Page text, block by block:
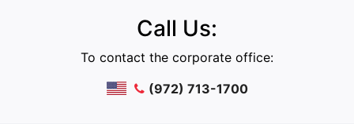
Call Us:
To contact the corporate office:
(972) 713-1700